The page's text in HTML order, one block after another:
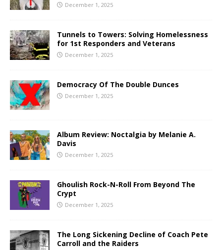
December 1, 2025
Tunnels to Towers: Solving Homelessness
for 1st Responders and Veterans
December 1, 2025
Democracy Of The Double Dunces
December 1, 2025
Album Review: Noctalgia by Melanie A.
Davis
December 1, 2025
Ghoulish Rock-N-Roll From Beyond The
Crypt
December 1, 2025
The Long Sickening Decline of Coach Pete
Carroll and the Raiders